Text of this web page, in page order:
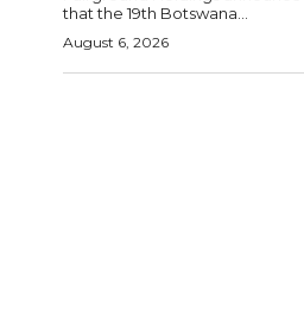
that the 19th Botswana...
August 6, 2026